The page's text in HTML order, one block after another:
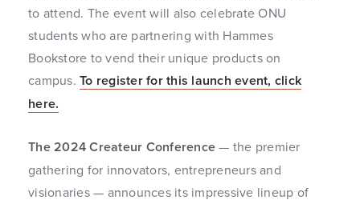
to attend. The event will also celebrate ONU
students who are partnering with Hammes
Bookstore to vend their unique products on
campus. To register for this launch event, click
here.
The 2024 Createur Conference— the premier
gathering for innovators, entrepreneurs and
visionaries — announces its impressive lineup of